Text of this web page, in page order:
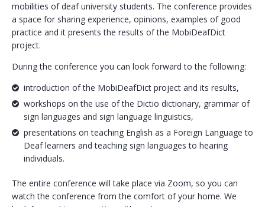
mobilities of deaf university students. The conference provides
a space for sharing experience, opinions, examples of good
practice and it presents the results of the MobiDeafDict
project.
During the conference you can look forward to the following:
introduction of the MobiDeafDict project and its results,
workshops on the use of the Dictio dictionary, grammar of
sign languages and sign language linguistics,
presentations on teaching English as a Foreign Language to
Deaf learners and teaching sign languages to hearing
individuals.
The entire conference will take place via Zoom, so you can
watch the conference from the comfort of your home. We